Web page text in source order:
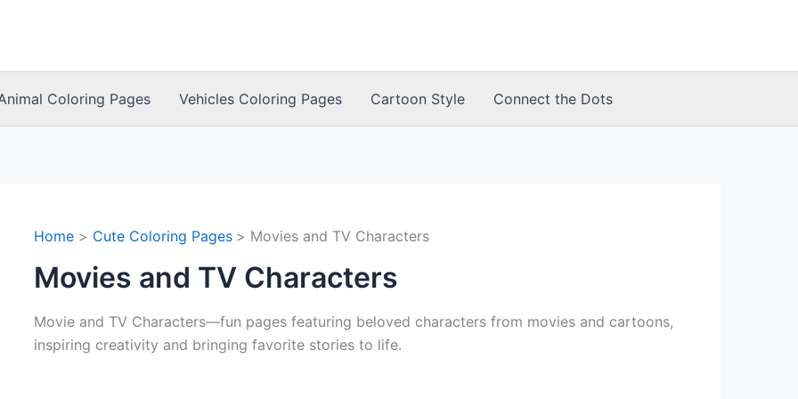
Coloring Pages Vehicles Coloring Pages Cartoon Style Connect the Dots
Home Cute Coloring Pages Movies and TV Characters
Movies and TV Characters
Movie and TV Characters—fun pages featuring beloved characters from movies and cartoons,
inspiring creativity and bringing favorite stories to life.